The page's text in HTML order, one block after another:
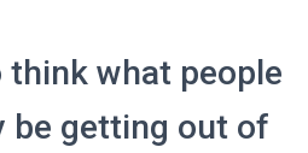
think what people
be getting out of